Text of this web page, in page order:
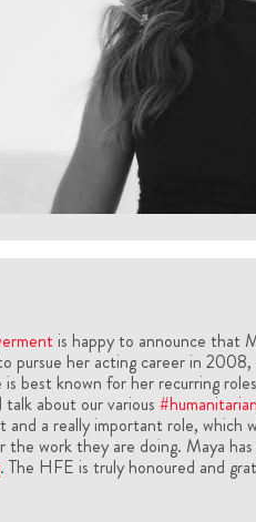
is happy to announce that
pursue her acting career in
best known for her recurring
talk about our various
and a really important role, which
the work they are doing. Maya
. The HFE is truly honoured and